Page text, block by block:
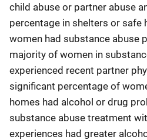
child abuse or partner abuse
percentage in shelters or safe
women had substance abuse
majority of women in
experienced recent partner
significant percentage of
homes had alcohol or drug
substance abuse treatment
experiences had greater